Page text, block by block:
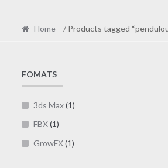
Home / Products tagged
FOMATS
3ds Max(1)
FBX(1)
GrowFX(1)